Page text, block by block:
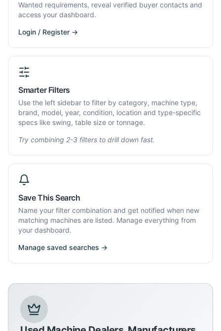
Wanted requirements, reveal verified buyer contacts and
access your dashboard.
Login / Register →
Smarter Filters
Use the left sidebar to filter by category, machine type,
brand, model, year, condition, location and type-specific
specs like swing, table size or tonnage.
Try combining 2-3 filters to drill down fast.
Save This Search
Name your filter combination and get notified when new
matching machines are listed. Manage everything from
your dashboard.
Manage saved searches →